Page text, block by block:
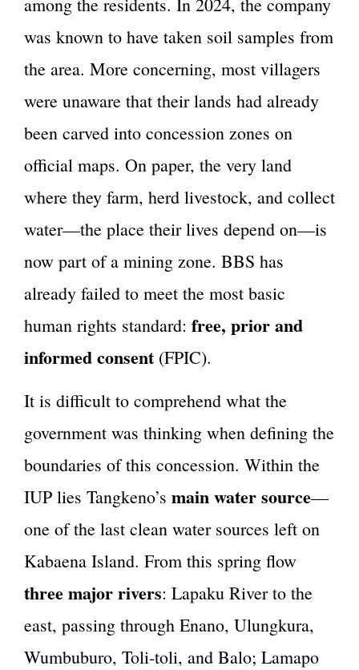
was known to have taken soil samples from
the area. More concerning, most villagers
were unaware that their lands had already
been carved into concession zones on
official maps. On paper, the very land
where they farm, herd livestock, and collect
water—the place their lives depend on—is
now part of a mining zone. BBS has
already failed to meet the most basic
human rights standard: free, prior and
informed consent (FPIC).
It is difficult to comprehend what the
government was thinking when defining the
boundaries of this concession. Within the
IUP lies Tangkeno’s main water source—
one of the last clean water sources left on
Kabaena Island. From this spring flow
three major rivers: Lapaku River to the
east, passing through Enano, Ulungkura,
Wumbuburo, Toli-toli, and Balo; Lamapo